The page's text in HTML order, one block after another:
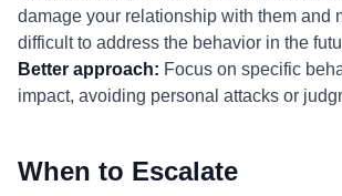
damage your relationship with them and
difficult to address the behavior in the
Better approach: Focus on specific
impact, avoiding personal attacks or
When to Escalate